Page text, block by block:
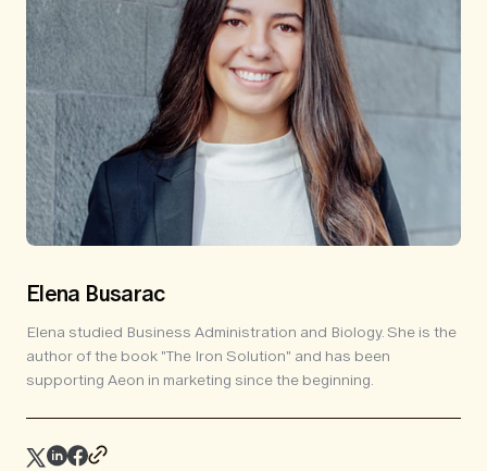
Elena Busarac
Elena studied Business Administration and Biology. She is the
author of the book "The Iron Solution" and has been
supporting Aeon in marketing since the beginning.